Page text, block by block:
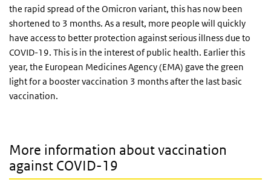
the rapid spread of the Omicron variant, this has now been
shortened to 3 months. As a result, more people will quickly
have access to better protection against serious illness due to
COVID-19. This is in the interest of public health. Earlier this
year, the European Medicines Agency (EMA) gave the green
light for a booster vaccination 3 months after the last basic
vaccination.
More information about vaccination
against COVID-19